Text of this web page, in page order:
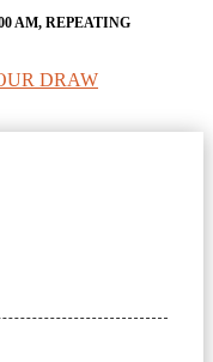
AM, REPEATING
DRAW